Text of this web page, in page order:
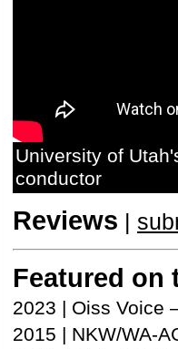
University of
conductor
Reviews |
Featured on
2023 | Oiss Voice
2015 | NKW/WA-